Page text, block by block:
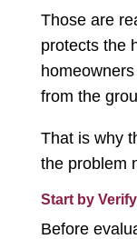
Those are
protects the
from the
That is why
the problem
Start by
Before